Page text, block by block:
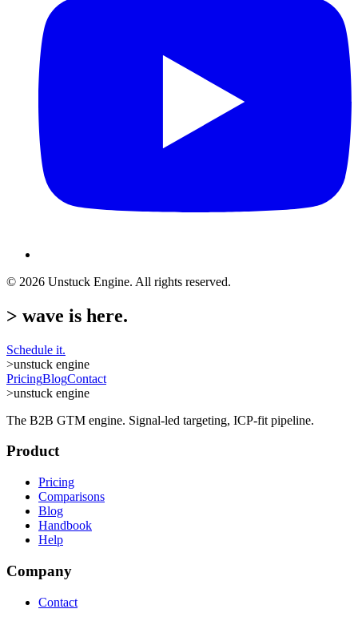
© 2026 Unstuck Engine. All rights reserved.
> wave is here.
Schedule it.
>unstuck engine
PricingBlogContact
>unstuck engine
The B2B GTM engine. Signal-led targeting, ICP-fit pipeline.
Product
Pricing
Comparisons
Blog
Handbook
Help
Company
Contact